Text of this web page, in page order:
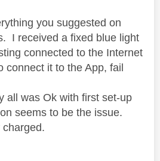
you suggested on
I received a fixed blue light
connected to the Internet
connect it to the App, fail
all was Ok with first set-up
seems to be the issue.